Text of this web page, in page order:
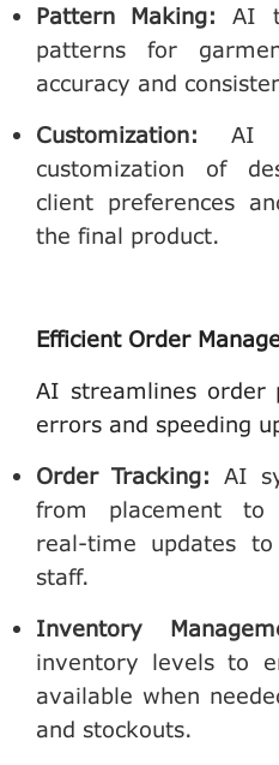
Pattern Making:
AI
patterns for
accuracy and
Customization: AI
customization of
client preferences
the final product.
Efficient Order
AI streamlines order
errors and speeding
Order Tracking: AI
from placement to
real-time updates
staff.
Inventory
inventory levels to
available when
and stockouts.